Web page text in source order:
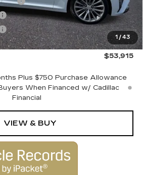
1 /43
-$500
-$500
+$1,000
$53,915
Plus $750 Purchase Allowance
When Financed w/ Cadillac
Financial
VIEW & BUY